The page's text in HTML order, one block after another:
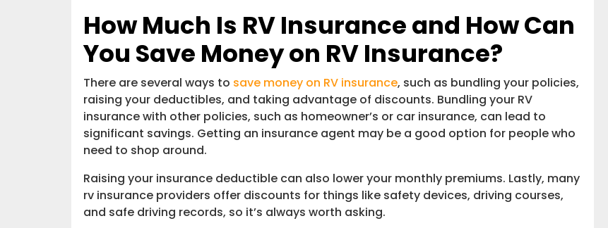
How Much Is RV Insurance and How Can
You Save Money on RV Insurance?
There are several ways to save money on RV insurance, such as bundling your policies,
raising your deductibles, and taking advantage of discounts. Bundling your RV
insurance with other policies, such as homeowner’s or car insurance, can lead to
significant savings. Getting an insurance agent may be a good option for people who
need to shop around.
Raising your insurance deductible can also lower your monthly premiums. Lastly, many
rv insurance providers offer discounts for things like safety devices, driving courses,
and safe driving records, so it’s always worth asking.